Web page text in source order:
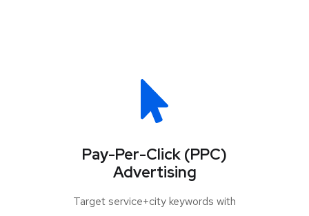
Pay-Per-Click (PPC)
Advertising
Target service+city keywords with